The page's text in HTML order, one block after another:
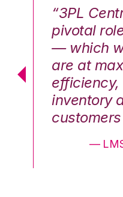
“3PL
pivotal
— which
are at
efficiency,
inventory
—